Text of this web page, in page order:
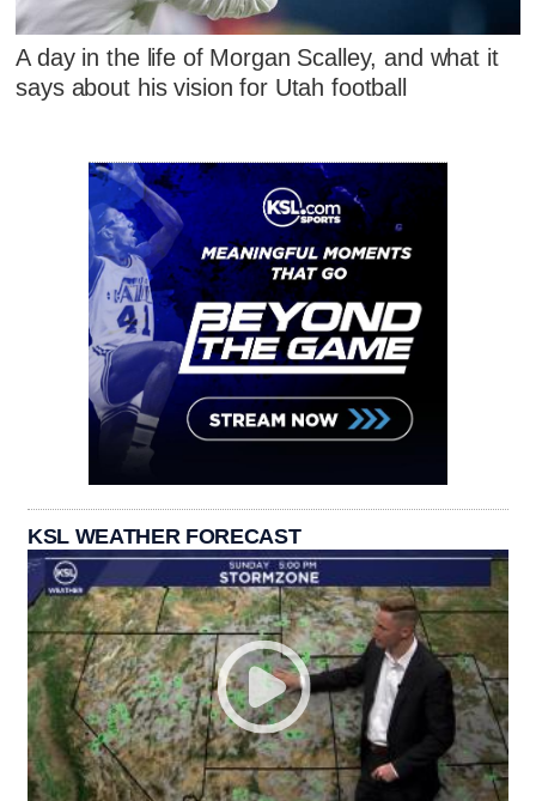
A day in the life of Morgan Scalley, and what it
says about his vision for Utah football
KSL WEATHER FORECAST